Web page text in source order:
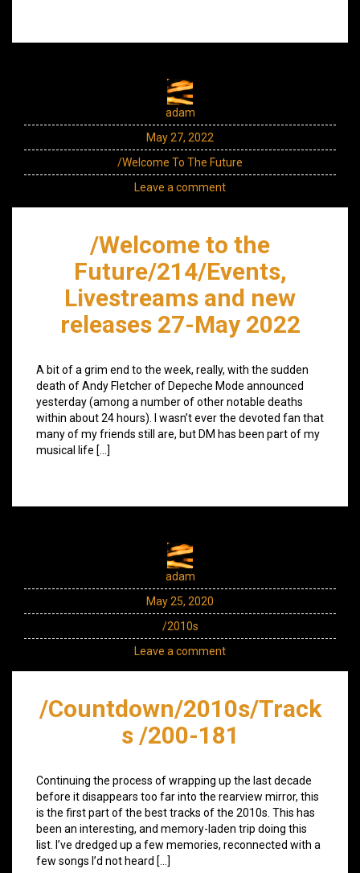
adam
May 27, 2022
/Welcome To The Future
Leave a comment
/Welcome to the
Future/214/Events,
Livestreams and new
releases 27-May 2022
A bit of a grim end to the week, really, with the sudden
death of Andy Fletcher of Depeche Mode announced
yesterday (among a number of other notable deaths
within about 24 hours). I wasn’t ever the devoted fan that
many of my friends still are, but DM has been part of my
musical life […]
adam
May 25, 2020
/2010s
Leave a comment
/Countdown/2010s/Track
s /200-181
Continuing the process of wrapping up the last decade
before it disappears too far into the rearview mirror, this
is the first part of the best tracks of the 2010s. This has
been an interesting, and memory-laden trip doing this
list. I’ve dredged up a few memories, reconnected with a
few songs I’d not heard […]